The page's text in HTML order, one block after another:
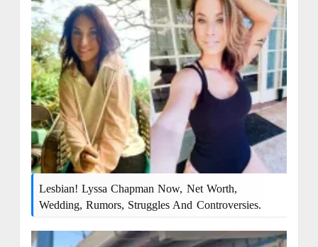
Lesbian! Lyssa Chapman Now, Net Worth,
Wedding, Rumors, Struggles And Controversies.